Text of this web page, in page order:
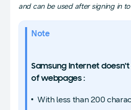
and can be used after signing in
Note
Samsung Internet
of webpages :
With less than 200